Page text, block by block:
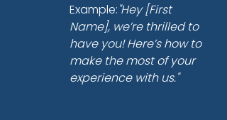
Example:"Hey [First
Name], we’re thrilled to
have you! Here’s how to
make the most of your
experience with us."